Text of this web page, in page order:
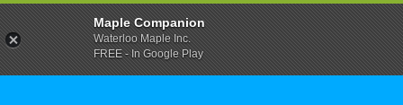
Maple Companion
Waterloo Maple Inc.
FREE - In Google Play